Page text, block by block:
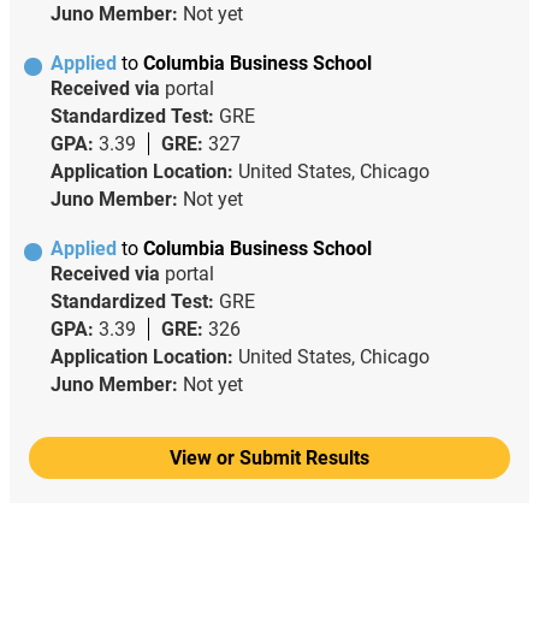
Juno Member: Not yet
Applied to Columbia Business School
Received via portal
Standardized Test: GRE
GPA: 3.39 GRE: 327
Application Location: United States, Chicago
Juno Member: Not yet
Applied to Columbia Business School
Received via portal
Standardized Test: GRE
GPA: 3.39 GRE: 326
Application Location: United States, Chicago
Juno Member: Not yet
View or Submit Results